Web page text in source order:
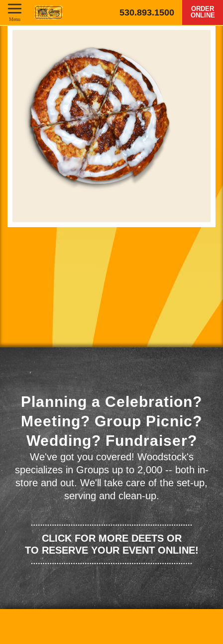
530.893.1500
ORDER
ONLINE
Menu
Planning a Celebration?
Meeting? Group Picnic?
Wedding? Fundraiser?
We've got you covered! Woodstock's
specializes in Groups up to 2,000 -- both in-
store and out. We'll take care of the set-up,
serving and clean-up.
CLICK FOR MORE DEETS OR
TO RESERVE YOUR EVENT ONLINE!